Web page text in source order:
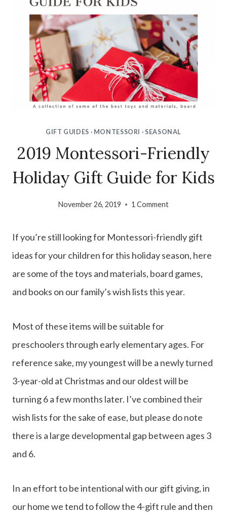
GIFT GUIDES · MONTESSORI · SEASONAL
2019 Montessori-Friendly
Holiday Gift Guide for Kids
November 26, 2019 1 Comment
If you’re still looking for Montessori-friendly gift
ideas for your children for this holiday season, here
are some of the toys and materials, board games,
and books on our family’s wish lists this year.
Most of these items will be suitable for
preschoolers through early elementary ages. For
reference sake, my youngest will be a newly turned
3-year-old at Christmas and our oldest will be
turning 6 a few months later. I’ve combined their
wish lists for the sake of ease, but please do note
there is a large developmental gap between ages 3
and 6.
In an effort to be intentional with our gift giving, in
our home we tend to follow the 4-gift rule and then